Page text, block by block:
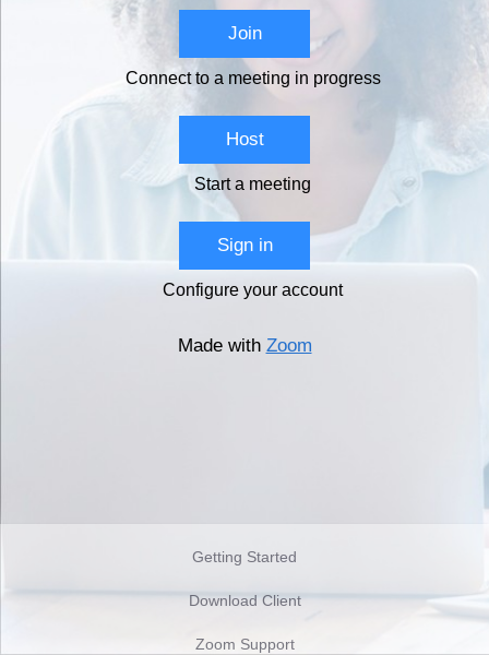
Join
Connect to a meeting in progress
Host
Start a meeting
Sign in
Configure your account
Made with Zoom
Getting Started
Download Client
Zoom Support